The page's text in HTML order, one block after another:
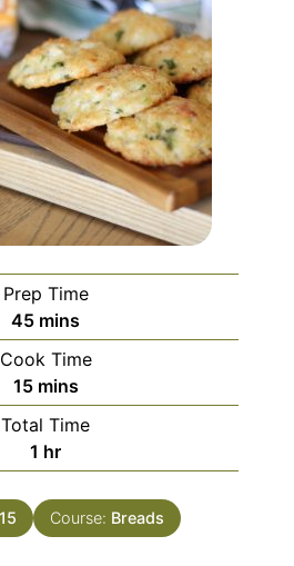
Prep Time
45 mins
Cook Time
15 mins
Total Time
1 hr
15 Course: Breads